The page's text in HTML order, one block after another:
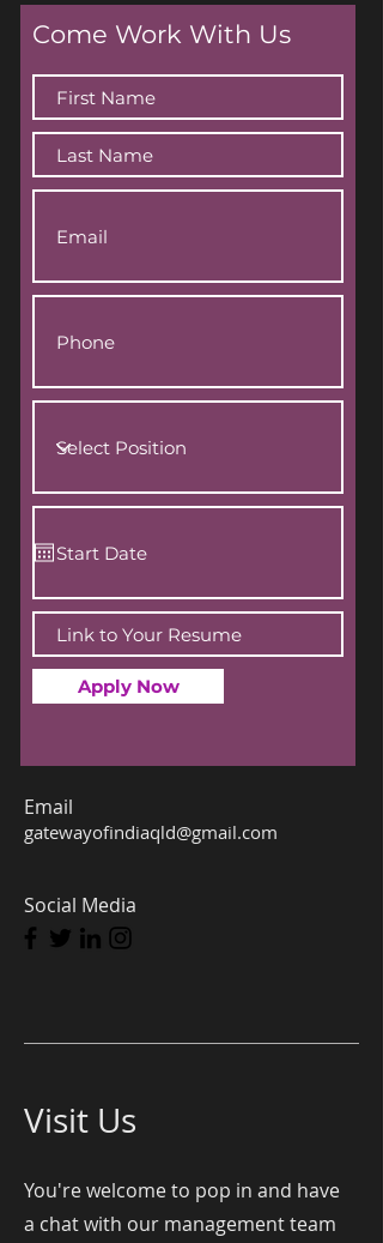
Applications open now.
Come Work With Us
Apply Now
Email
gatewayofindiaqld@gmail.com
Social Media
Visit Us
You're welcome to pop in and have
a chat with our management team